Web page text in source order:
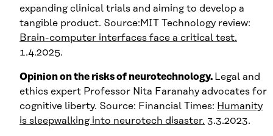
expanding clinical trials and aiming to develop a
tangible product. Source:MIT Technology review:
Brain-computer interfaces face a critical test.
1.4.2025.
Opinion on the risks of neurotechnology. Legal and
ethics expert Professor Nita Faranahy advocates for
cognitive liberty. Source: Financial Times: Humanity
is sleepwalking into neurotech disaster. 3.3.2023.